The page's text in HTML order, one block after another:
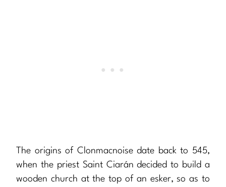
The origins of Clonmacnoise date back to 545,
when the priest Saint Ciarán decided to build a
wooden church at the top of an esker, so as to